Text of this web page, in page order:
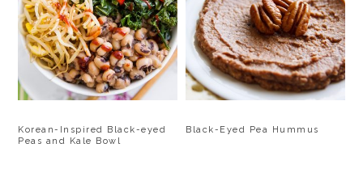
Korean-Inspired Black-eyed
Peas and Kale Bowl
Black-Eyed Pea Hummus